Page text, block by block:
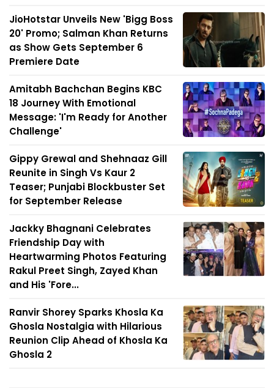
JioHotstar Unveils New 'Bigg Boss
20' Promo; Salman Khan Returns
as Show Gets September 6
Premiere Date
Amitabh Bachchan Begins KBC
18 Journey With Emotional
Message: 'I'm Ready for Another
Challenge'
Gippy Grewal and Shehnaaz Gill
Reunite in Singh Vs Kaur 2
Teaser; Punjabi Blockbuster Set
for September Release
Jackky Bhagnani Celebrates
Friendship Day with
Heartwarming Photos Featuring
Rakul Preet Singh, Zayed Khan
and His 'Fore...
Ranvir Shorey Sparks Khosla Ka
Ghosla Nostalgia with Hilarious
Reunion Clip Ahead of Khosla Ka
Ghosla 2